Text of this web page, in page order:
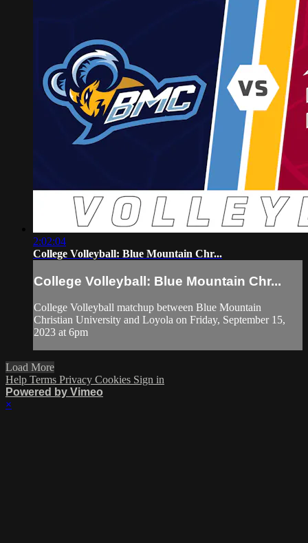
2:02:04
College Volleyball: Blue Mountain Chr...
College Volleyball: Blue Mountain Chr...
College Volleyball matchup between Blue Mountain
Christian University and Loyola on Friday, September 15,
2023 at 6pm
Load More
Help Terms Privacy Cookies Sign in
Powered by Vimeo
×